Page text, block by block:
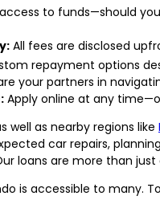
to funds—should
All fees are disclosed
repayment options
your partners in
Apply online at any
well as nearby regions like
car repairs,
loans are more than
is accessible to many.